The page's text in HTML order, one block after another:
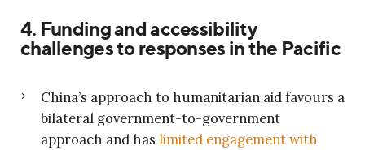
4. Funding and accessibility
challenges to responses in the Pacific
China’s approach to humanitarian aid favours a
bilateral government-to-government
approach and has limited engagement with